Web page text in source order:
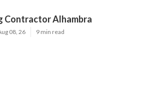
Contractor Alhambra
08, 26 9 min read